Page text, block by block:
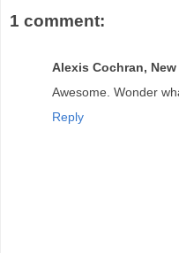
1 comment:
Alexis Cochran, New
Awesome. Wonder
Reply